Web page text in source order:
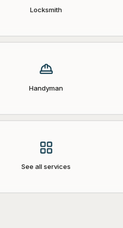
Locksmith
Handyman
See all services